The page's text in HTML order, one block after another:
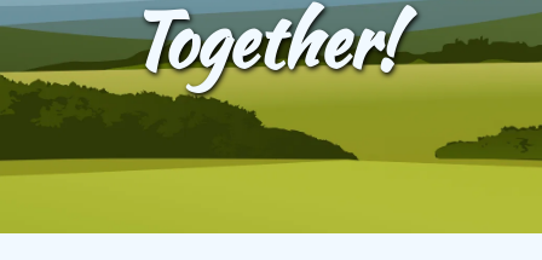
Together!